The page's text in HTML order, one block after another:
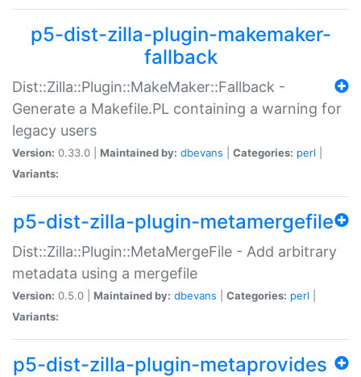
p5-dist-zilla-plugin-makemaker-
fallback
Dist::Zilla::Plugin::MakeMaker::Fallback -
Generate a Makefile.PL containing a warning for
legacy users
Version: 0.33.0 | Maintained by: dbevans Categories: perl
Variants:
p5-dist-zilla-plugin-metamergefile
Dist::Zilla::Plugin::MetaMergeFile - Add arbitrary
metadata using a mergefile
Version: 0.5.0 | Maintained by: dbevans Categories: perl
Variants:
p5-dist-zilla-plugin-metaprovides